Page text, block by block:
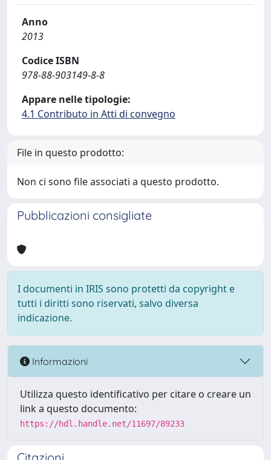
Anno
2013
Codice ISBN
978-88-903149-8-8
Appare nelle tipologie:
4.1 Contributo in Atti di convegno
File in questo prodotto:
Non ci sono file associati a questo prodotto.
Pubblicazioni consigliate
I documenti in IRIS sono protetti da copyright e
tutti i diritti sono riservati, salvo diversa
indicazione.
Informazioni
Utilizza questo identificativo per citare o creare un
link a questo documento:
https://hdl.handle.net/11697/89233